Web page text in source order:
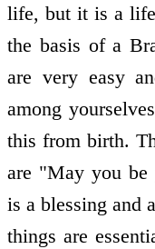
life, but it is a life
the basis of a
are very easy
among
this from birth.
are "May you be
is a blessing and
things are